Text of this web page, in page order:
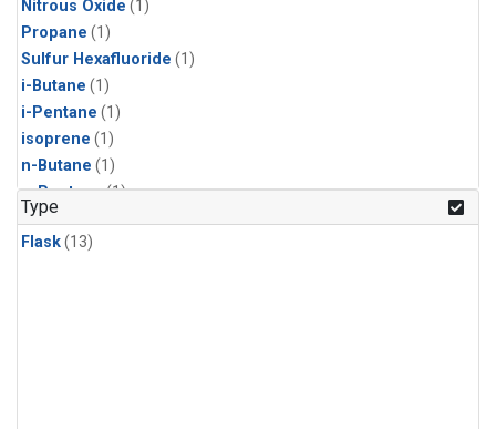
Nitrous Oxide (1)
Propane (1)
Sulfur Hexafluoride (1)
i-Butane (1)
i-Pentane (1)
isoprene (1)
n-Butane (1)
n-Pentane(1)
Type
Flask(13)